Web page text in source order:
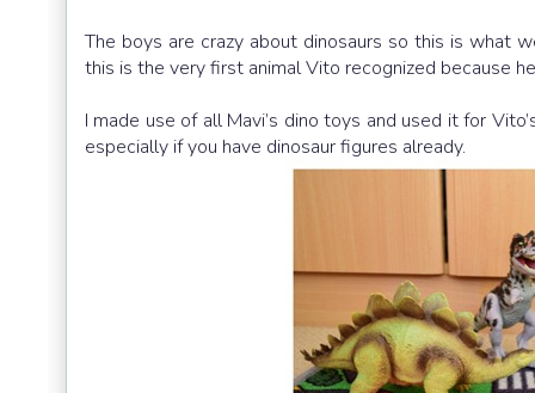
The boys are crazy about dinosaurs so this is what
this is the very first animal Vito recognized because
I made use of all Mavi’s dino toys and used it for
especially if you have dinosaur figures already.